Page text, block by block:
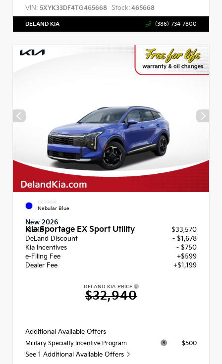
VIN: 5XYK33DF4TG465668 Stock: 465668
DELAND KIA (386)-734-7800
EXTERIOR
Nebular Blue
New 2026
Kia Sportage EX Sport Utility
MSRP
$33,570
DeLand Discount
- $1,678
Kia Incentives
- $750
e-Filing Fee
+$599
Dealer Fee
+$1,199
DELAND KIA PRICE
$32,940
Additional Available Offers
Military Specialty Incentive Program $500
See 1 Additional Available Offers